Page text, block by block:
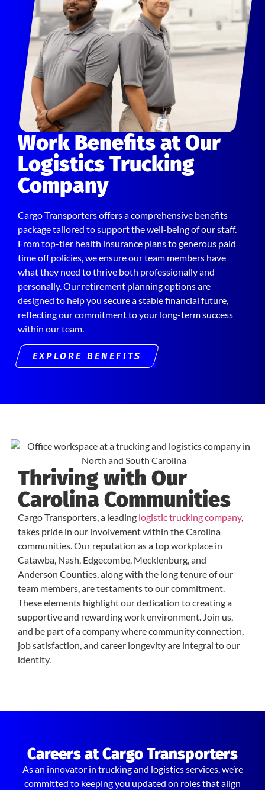
Work Benefits at Our
Logistics Trucking
Company
Cargo Transporters offers a comprehensive benefits
package tailored to support the well-being of our staff.
From top-tier health insurance plans to generous paid
time off policies, we ensure our team members have
what they need to thrive both professionally and
personally. Our retirement planning options are
designed to help you secure a stable financial future,
reflecting our commitment to your long-term success
within our team.
EXPLORE BENEFITS
Thriving with Our
Carolina Communities
Cargo Transporters, a leading logistic trucking company,
takes pride in our involvement within the Carolina
communities. Our reputation as a top workplace in
Catawba, Nash, Edgecombe, Mecklenburg, and
Anderson Counties, along with the long tenure of our
team members, are testaments to our commitment.
These elements highlight our dedication to creating a
supportive and rewarding work environment. Join us,
and be part of a company where community connection,
job satisfaction, and career longevity are integral to our
identity.
Careers at Cargo Transporters
As an innovator in trucking and logistics services, we’re
committed to keeping you updated on roles that align